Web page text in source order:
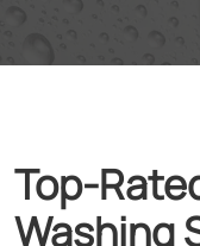
Top-
Washing